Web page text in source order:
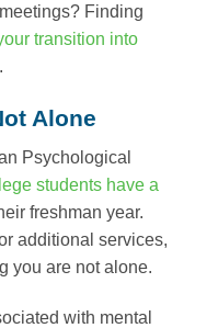
Finding
transition into
Alone
Psychological
students have a
freshman year.
additional services,
you are not alone.
with mental